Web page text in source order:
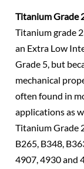
Titanium Grade
Titanium grade
an Extra Low
Grade 5, but
mechanical
often found in
applications as
Titanium Grade
B265, B348,
4907, 4930 and